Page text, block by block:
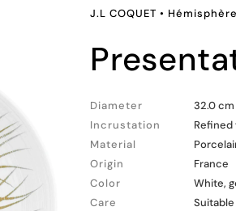
J.L COQUET •
Diameter
32.0 cm
Incrustation
Refined
Material
Origin
France
Color
White,
Care